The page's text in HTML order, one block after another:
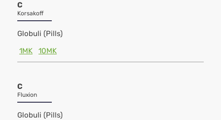
C
Korsakoff
Globuli (Pills)
1MK
10MK
C
Fluxion
Globuli (Pills)